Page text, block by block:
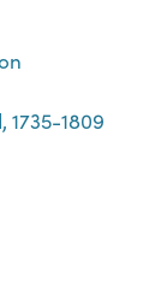
1735-1809